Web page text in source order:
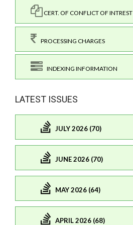
CERT. OF CONFLICT OF INTREST
PROCESSING CHARGES
INDEXING INFORMATION
LATEST ISSUES
JULY 2026 (70)
JUNE 2026 (70)
MAY 2026 (64)
APRIL 2026 (68)